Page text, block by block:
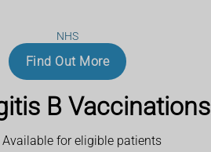
NHS
Find Out More
B Vaccinations
Available for eligible patients
would normally be expected.
be an important part of
to the skin